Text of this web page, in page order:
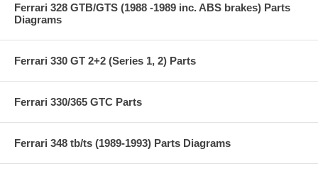
Ferrari 328 GTB/GTS (1988 -1989 inc. ABS brakes) Parts
Diagrams
Ferrari 330 GT 2+2 (Series 1, 2) Parts
Ferrari 330/365 GTC Parts
Ferrari 348 tb/ts (1989-1993) Parts Diagrams